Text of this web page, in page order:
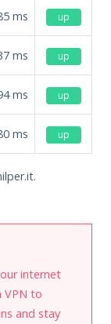
ms up
ms up
ms up
ms up
internet
VPN to
and stay